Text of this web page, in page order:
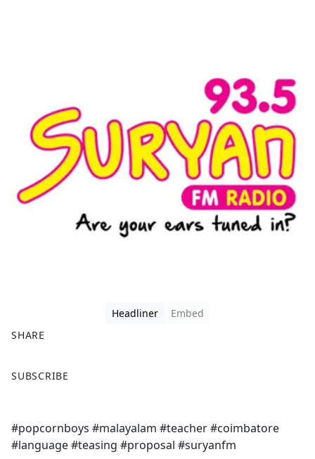
Headliner
Embed
SHARE
a
b
o
SUBSCRIBE
#popcornboys #malayalam #teacher #coimbatore
#language #teasing #proposal #suryanfm